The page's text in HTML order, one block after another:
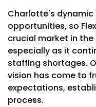
Charlotte's
opportunities, so
crucial market in
especially as it
staffing shortages.
vision has come to
expectations,
process.